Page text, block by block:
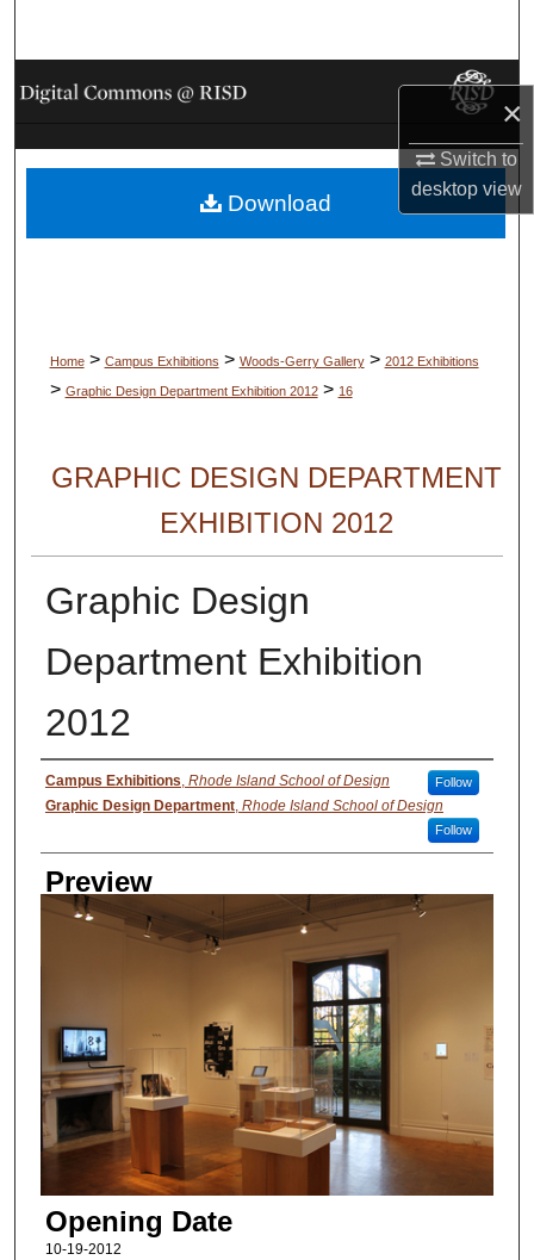
×
Switch to
desktopview
Browse Collections
My Account
About
Home > Campus Exhibitions > Woods-Gerry Gallery > 2012 Exhibitions
> Graphic Design Department Exhibition 2012 > 16
GRAPHIC DESIGN DEPARTMENT
EXHIBITION 2012
Graphic Design
Department Exhibition
2012
Creator
Campus Exhibitions, Rhode Island School of Design Follow
Graphic Design Department, Rhode Island School of Design
Follow
Preview
Opening Date
10-19-2012
Download